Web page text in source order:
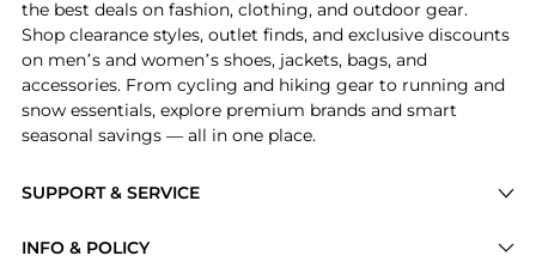
SUPPORT & SERVICE
INFO & POLICY
the best deals on fashion, clothing, and outdoor gear.
Shop clearance styles, outlet finds, and exclusive discounts
on men’s and women’s shoes, jackets, bags, and
accessories. From cycling and hiking gear to running and
snow essentials, explore premium brands and smart
seasonal savings — all in one place.